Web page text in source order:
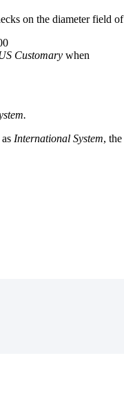
on the diameter field of
Customary when
.
as International System, the